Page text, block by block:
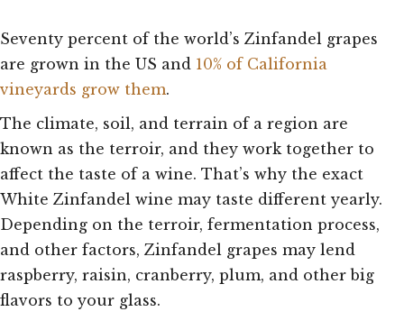
Seventy percent of the world’s Zinfandel grapes
are grown in the US and 10% of California
vineyards grow them.
The climate, soil, and terrain of a region are
known as the terroir, and they work together to
affect the taste of a wine. That’s why the exact
White Zinfandel wine may taste different yearly.
Depending on the terroir, fermentation process,
and other factors, Zinfandel grapes may lend
raspberry, raisin, cranberry, plum, and other big
flavors to your glass.